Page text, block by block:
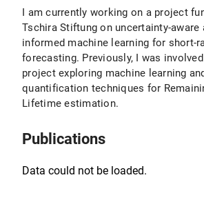
I am currently working on a project
Tschira Stiftung on uncertainty-aware
informed machine learning for short-
forecasting. Previously, I was involved
project exploring machine learning
quantification techniques for
Lifetime estimation.
Publications
Data could not be loaded.